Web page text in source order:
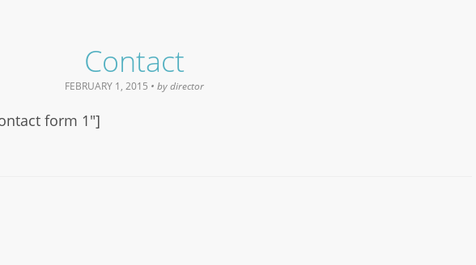
Contact
FEBRUARY 1, 2015 • by director
form 1″]